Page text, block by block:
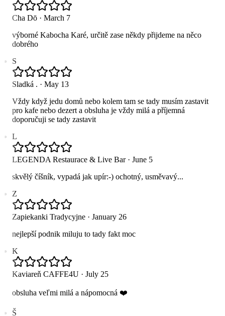
Cha Dō· March 7
výborné Kabocha Karé, určitě zase někdy přijdeme na něco
dobrého
Sladká .· May 13
Vždy když jedu domů nebo kolem tam se tady musím zastavit
pro kafe nebo dezert a obsluha je vždy milá a příjemná
doporučuji se tady zastavit
LEGENDA Restaurace & Live Bar· June 5
skvělý číšník, vypadá jak upír:-) ochotný, usměvavý...
Zapiekanki Tradycyjne· January 26
nejlepší podnik miluju to tady fakt moc
K
Kaviareň CAFFE4U· July 25
obsluha veľmi milá a nápomocná ❤️